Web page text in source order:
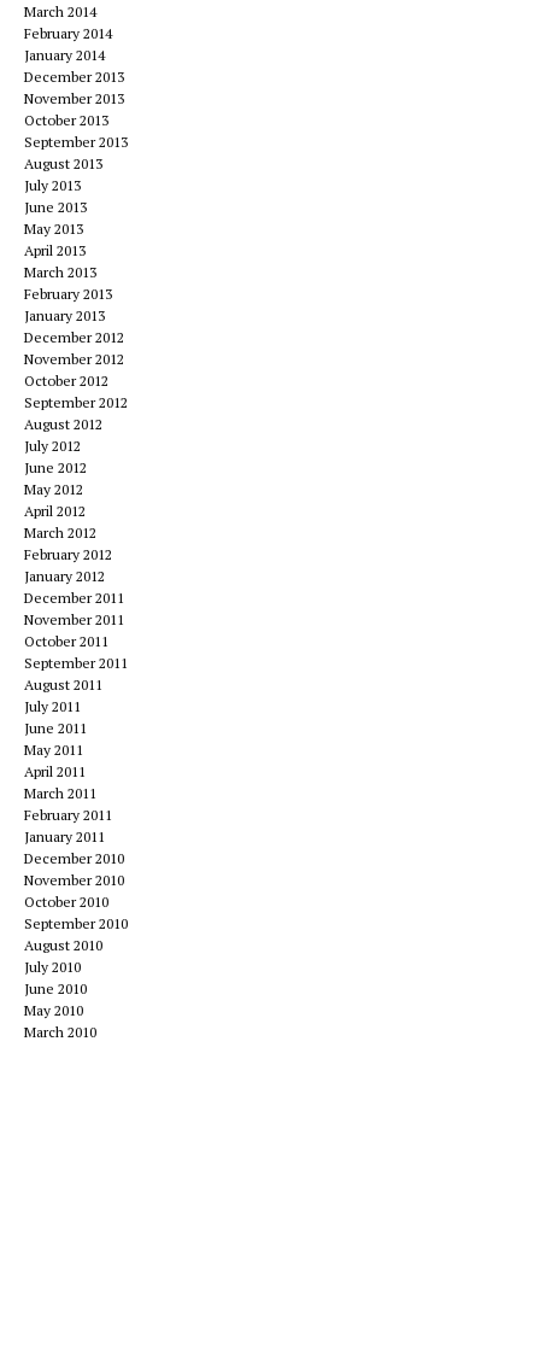
March 2014
February 2014
January 2014
December 2013
November 2013
October 2013
September 2013
August 2013
July 2013
June 2013
May 2013
April 2013
March 2013
February 2013
January 2013
December 2012
November 2012
October 2012
September 2012
August 2012
July 2012
June 2012
May 2012
April 2012
March 2012
February 2012
January 2012
December 2011
November 2011
October 2011
September 2011
August 2011
July 2011
June 2011
May 2011
April 2011
March 2011
February 2011
January 2011
December 2010
November 2010
October 2010
September 2010
August 2010
July 2010
June 2010
May 2010
March 2010